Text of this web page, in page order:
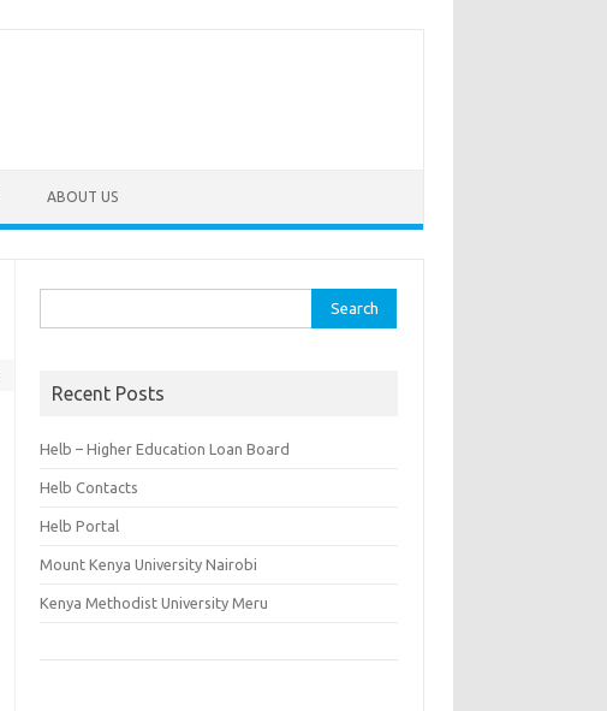
ABOUT US
for:
Recent Posts
Helb – Higher Education Loan Board
Helb Contacts
Helb Portal
Mount Kenya University Nairobi
Kenya Methodist University Meru